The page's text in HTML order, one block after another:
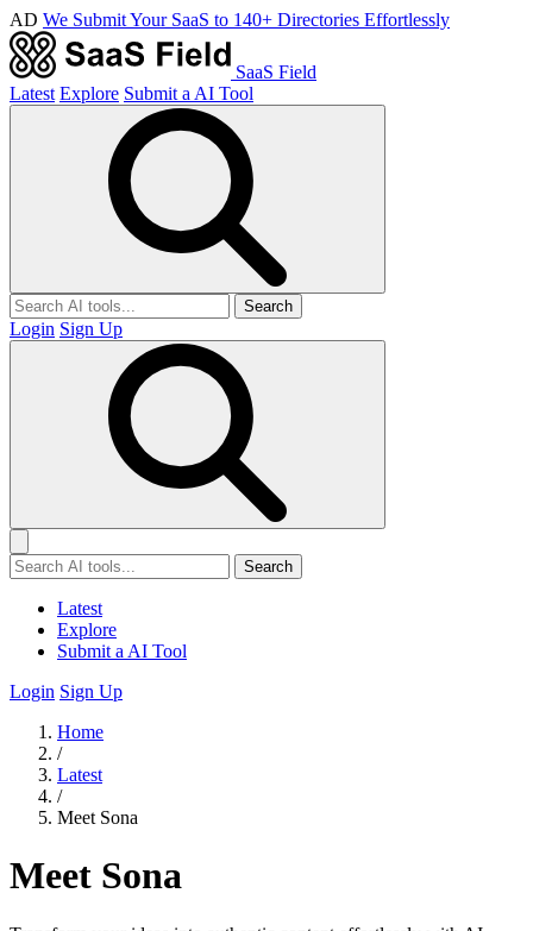
AD We Submit Your SaaS to 140+ Directories Effortlessly
SaaS Field
Latest Explore Submit a AI Tool
Search
Login Sign Up
Search
Latest
Explore
Submit a AI Tool
Login Sign Up
Home
/
Latest
/
Meet Sona
Meet Sona